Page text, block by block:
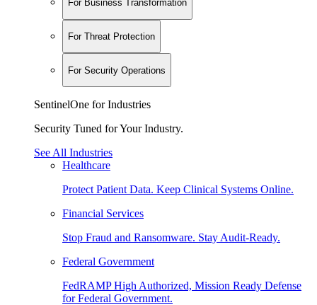
For Business Transformation
For Threat Protection
For Security Operations
SentinelOne for Industries
Security Tuned for Your Industry.
See All Industries
Healthcare
Protect Patient Data. Keep Clinical Systems Online.
Financial Services
Stop Fraud and Ransomware. Stay Audit-Ready.
Federal Government
FedRAMP High Authorized, Mission Ready Defense
for Federal Government.